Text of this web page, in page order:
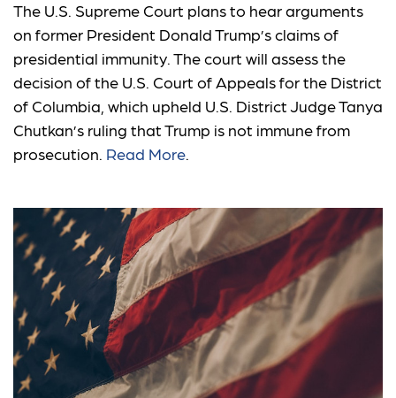
The U.S. Supreme Court plans to hear arguments
on former President Donald Trump’s claims of
presidential immunity. The court will assess the
decision of the U.S. Court of Appeals for the District
of Columbia, which upheld U.S. District Judge Tanya
Chutkan’s ruling that Trump is not immune from
prosecution. Read More.